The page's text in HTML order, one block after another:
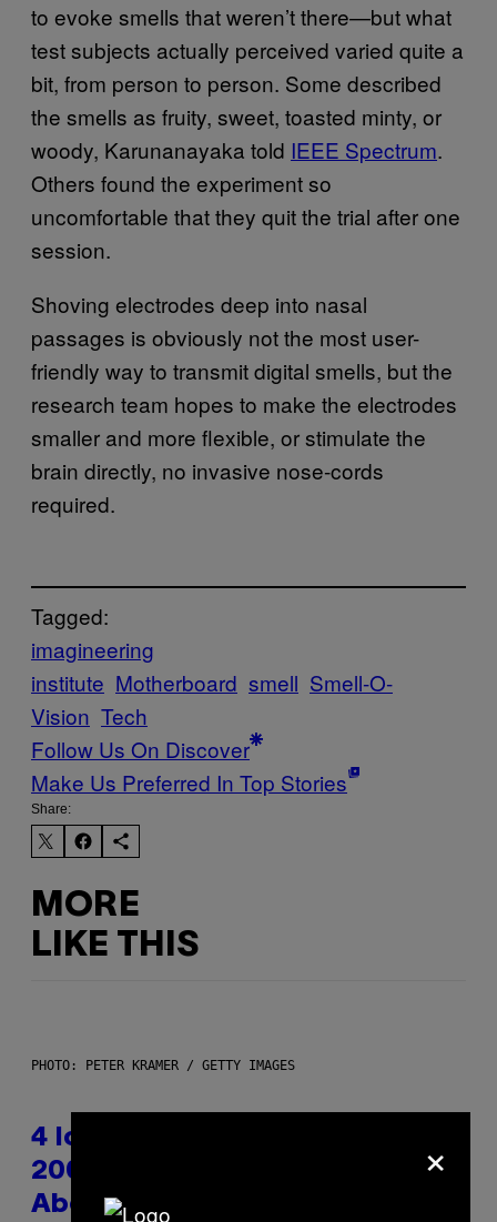
to evoke smells that weren’t there—but what
test subjects actually perceived varied quite a
bit, from person to person. Some described
the smells as fruity, sweet, toasted minty, or
woody, Karunanayaka told IEEE Spectrum.
Others found the experiment so
uncomfortable that they quit the trial after one
session.
Shoving electrodes deep into nasal
passages is obviously not the most user-
friendly way to transmit digital smells, but the
research team hopes to make the electrodes
smaller and more flexible, or stimulate the
brain directly, no invasive nose-cords
required.
Tagged:
imagineering
institute Motherboard smell Smell-O-
Vision Tech
Follow Us On Discover
Make Us Preferred In Top Stories
Share:
MORE
LIKE THIS
PHOTO: PETER KRAMER / GETTY IMAGES
4 Iconic MTV Shows From the
2000s You Definitely Forgot
About
×